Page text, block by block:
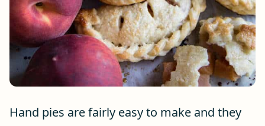
Hand pies are fairly easy to make and they